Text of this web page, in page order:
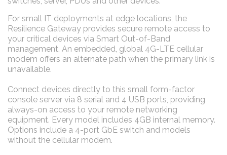
For small IT deployments at edge locations, the
Resilience Gateway provides secure remote access to
your critical devices via Smart Out-of-Band
management. An embedded, global 4G-LTE cellular
modem offers an alternate path when the primary link is
unavailable.
Connect devices directly to this small form-factor
console server via 8 serial and 4 USB ports, providing
always-on access to your remote networking
equipment. Every model includes 4GB internal memory.
Options include a 4-port GbE switch and models
without the cellular modem.